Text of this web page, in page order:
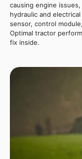
causing engine
hydraulic and
sensor, control
Optimal tractor
fix inside.